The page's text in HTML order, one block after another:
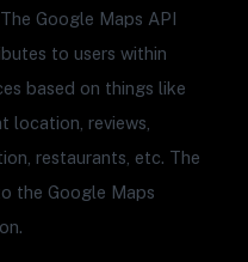
Google Maps API
to users within
based on things like
location, reviews,
restaurants, etc. The
the Google Maps